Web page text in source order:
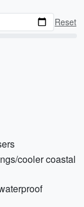
Reset
cooler coastal